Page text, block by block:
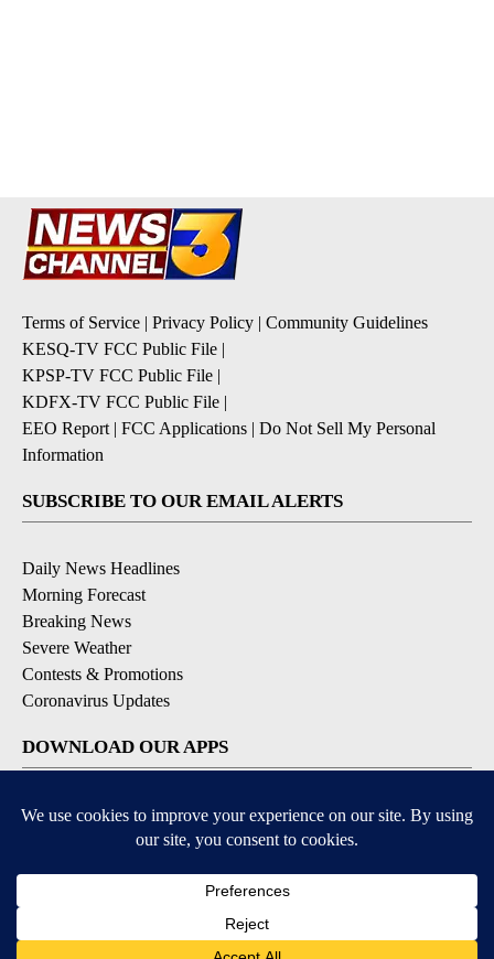
Terms of Service | Privacy Policy | Community Guidelines
KESQ-TV FCC Public File |
KPSP-TV FCC Public File |
KDFX-TV FCC Public File |
EEO Report | FCC Applications | Do Not Sell My Personal
Information
SUBSCRIBE TO OUR EMAIL ALERTS
Daily News Headlines
Morning Forecast
Breaking News
Severe Weather
Contests & Promotions
Coronavirus Updates
DOWNLOAD OUR APPS
Available for iOS and Android